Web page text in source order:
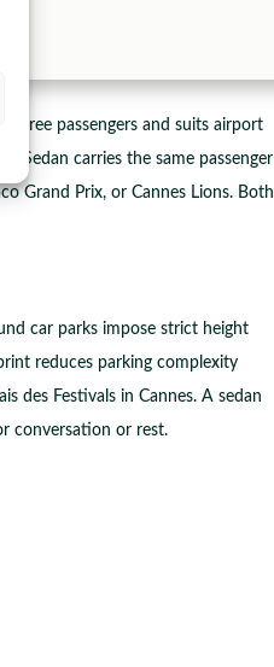
three passengers and suits airport
Sedan carries the same passenger
Grand Prix, or Cannes Lions. Both
car parks impose strict height
reduces parking complexity
des Festivals in Cannes. A sedan
conversation or rest.